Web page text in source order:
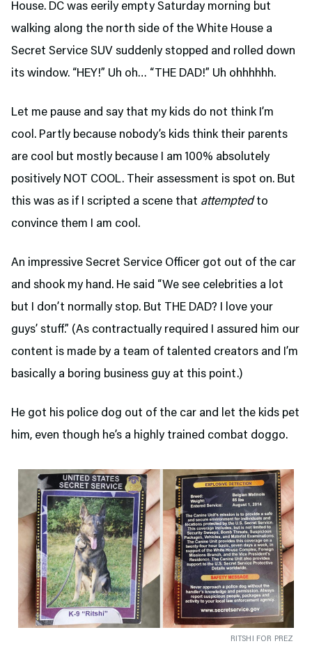
House. DC was eerily empty Saturday morning but
walking along the north side of the White House a
Secret Service SUV suddenly stopped and rolled down
its window. “HEY!” Uh oh… “THE DAD!” Uh ohhhhhh.
Let me pause and say that my kids do not think I’m
cool. Partly because nobody’s kids think their parents
are cool but mostly because I am 100% absolutely
positively NOT COOL. Their assessment is spot on. But
this was as if I scripted a scene that attemptedto
convince them I am cool.
An impressive Secret Service Officer got out of the car
and shook my hand. He said “We see celebrities a lot
but I don’t normally stop. But THE DAD? I love your
guys’ stuff.” (As contractually required I assured him our
content is made by a team of talented creators and I’m
basically a boring business guy at this point.)
He got his police dog out of the car and let the kids pet
him, even though he’s a highly trained combat doggo.
RITSHI FOR PREZ